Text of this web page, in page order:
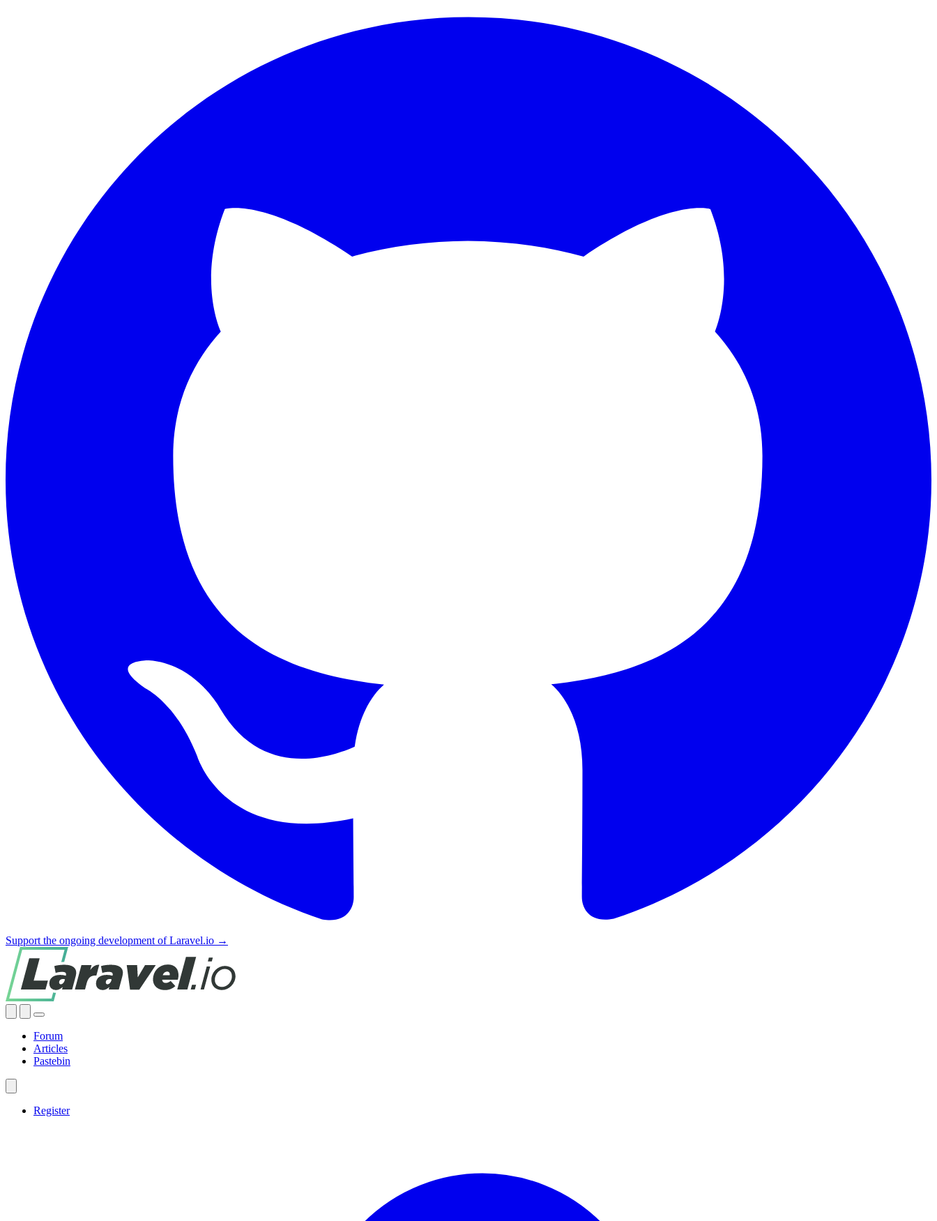
Support the ongoing development of Laravel.io →
Forum
Articles
Pastebin
Register